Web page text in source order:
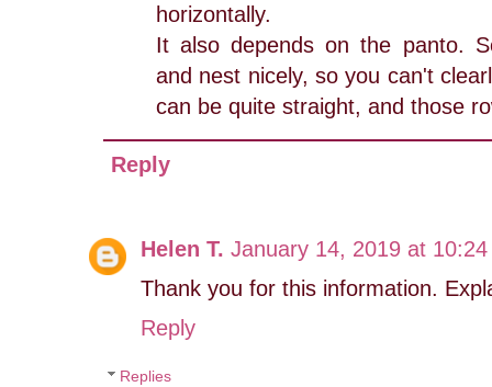
horizontally.
It also depends on the panto.
and nest nicely, so you can't
can be quite straight, and those
Reply
Helen T. January 14, 2019 at 10:24
Thank you for this information.
Reply
Replies